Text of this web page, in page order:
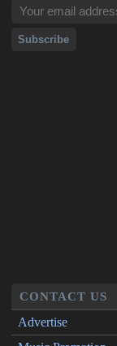
CONTACT US
Advertise